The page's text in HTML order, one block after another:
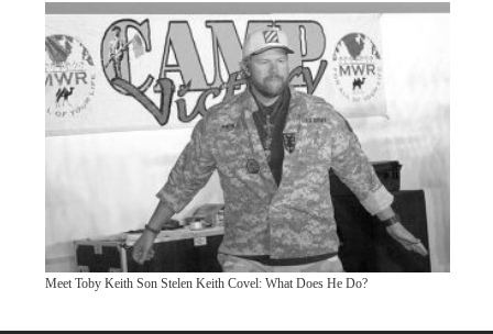
Meet Toby Keith Son Stelen Keith Covel: What Does He Do?